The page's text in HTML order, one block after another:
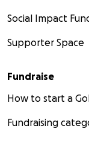
Social Impact
Supporter Space
Fundraise
How to start a
Fundraising